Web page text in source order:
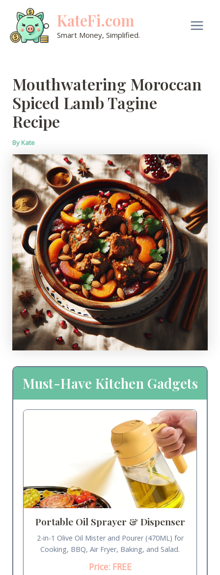
content
KateFi.com
Smart Money, Simplified.
Main
Mouthwatering Moroccan
Spiced Lamb Tagine
Recipe
ByKate
Must-Have Kitchen Gadgets
Portable Oil Sprayer & Dispenser
2-in-1 Olive Oil Mister and Pourer (470ML) for
Cooking, BBQ, Air Fryer, Baking, and Salad.
Price: FREE